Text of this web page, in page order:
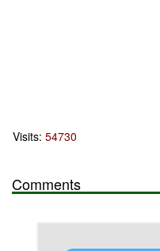
Visits: 54730
Comments